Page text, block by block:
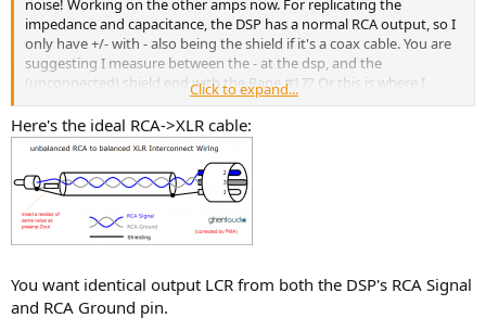
noise! Working on the other amps now. For replicating the
impedance and capacitance, the DSP has a normal RCA output, so I
only have +/- with - also being the shield if it's a coax cable. You are
suggesting I measure between the - at the dsp, and the
(unconnected) shield end with the Rane #17? Or this is where I
would add the resistor and capacitor? Here is a picture of what I
think you mean.View attachment 369072
Click to expand...
Here's the ideal RCA->XLR cable:
You want identical output LCR from both the DSP's RCA Signal
and RCA Ground pin.